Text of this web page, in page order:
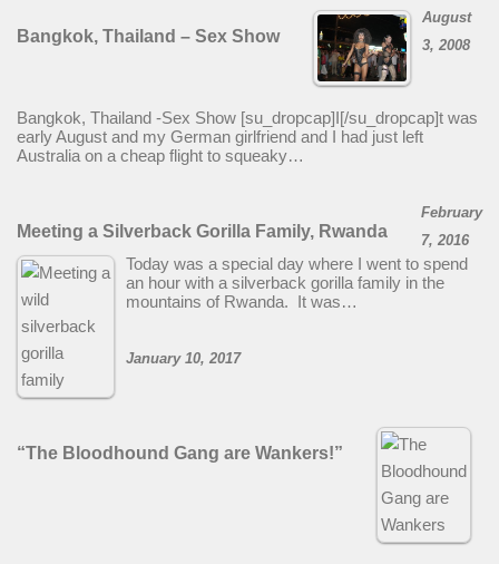
Bangkok, Thailand – Sex Show
August
3, 2008
Bangkok, Thailand -Sex Show [su_dropcap]I[/su_dropcap]t was
early August and my German girlfriend and I had just left
Australia on a cheap flight to squeaky…
Meeting a Silverback Gorilla Family, Rwanda
February
7, 2016
Today was a special day where I went to spend
an hour with a silverback gorilla family in the
mountains of Rwanda. It was…
“The Bloodhound Gang are Wankers!”
January 10, 2017